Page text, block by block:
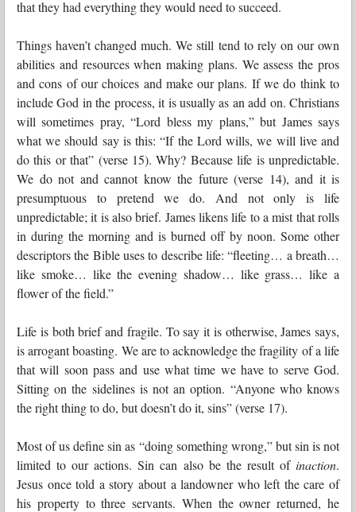
that they had everything they would need to succeed.
Things haven’t changed much. We still tend to rely on our own
abilities and resources when making plans. We assess the pros
and cons of our choices and make our plans. If we do think to
include God in the process, it is usually as an add on. Christians
will sometimes pray, “Lord bless my plans,” but James says
what we should say is this: “If the Lord wills, we will live and
do this or that” (verse 15). Why? Because life is unpredictable.
We do not and cannot know the future (verse 14), and it is
presumptuous to pretend we do. And not only is life
unpredictable; it is also brief. James likens life to a mist that rolls
in during the morning and is burned off by noon. Some other
descriptors the Bible uses to describe life: “fleeting… a breath…
like smoke… like the evening shadow… like grass… like a
flower of the field.”
Life is both brief and fragile. To say it is otherwise, James says,
is arrogant boasting. We are to acknowledge the fragility of a life
that will soon pass and use what time we have to serve God.
Sitting on the sidelines is not an option. “Anyone who knows
the right thing to do, but doesn’t do it, sins” (verse 17).
Most of us define sin as “doing something wrong,” but sin is not
limited to our actions. Sin can also be the result of inaction.
Jesus once told a story about a landowner who left the care of
his property to three servants. When the owner returned, he